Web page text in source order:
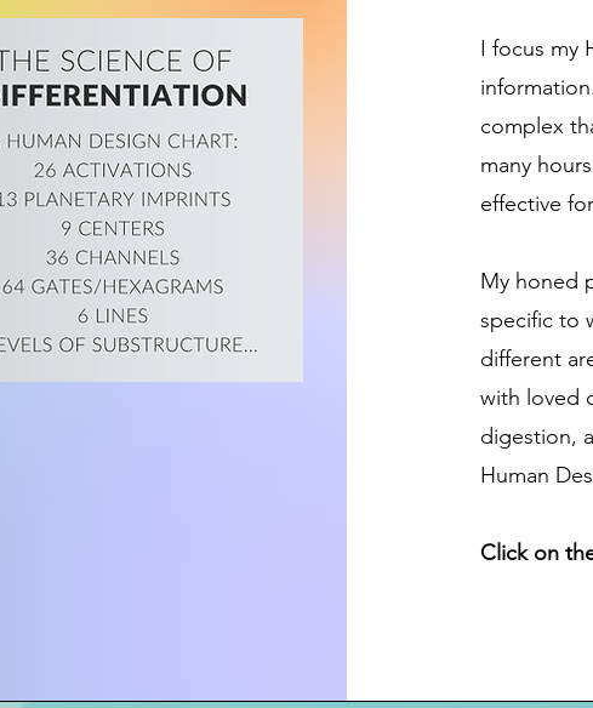
I focus my
complex
many
effective
My honed
specific to
different
with loved
digestion,
Human
Click on